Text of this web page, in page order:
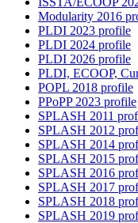
Modularity 2016
PLDI 2023 profile
PLDI 2024 profile
PLDI 2026 profile
PLDI, ECOOP,
POPL 2018 profile
PPoPP 2023 profile
SPLASH 2011
SPLASH 2012
SPLASH 2014
SPLASH 2015
SPLASH 2016
SPLASH 2017
SPLASH 2018
SPLASH 2019